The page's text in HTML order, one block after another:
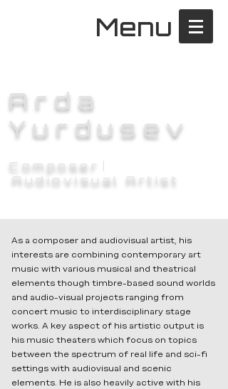
Menu
Arda
Yurdusev
Composer
Audiovisual Artist
As a composer and audiovisual artist, his
interests are combining contemporary art
music with various musical and theatrical
elements though timbre-based sound worlds
and audio-visual projects ranging from
concert music to interdisciplinary stage
works. A key aspect of his artistic output is
his music theaters which focus on topics
between the spectrum of real life and sci-fi
settings with audiovisual and scenic
elements. He is also heavily active with his